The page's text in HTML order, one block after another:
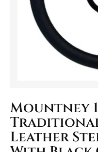
Mountney
Traditional
Leather